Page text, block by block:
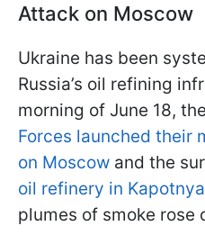
Attack on Moscow
Ukraine has been
Russia’s oil refining
morning of June 18, the
Forces launched their
on Moscow and the
oil refinery in
plumes of smoke rose